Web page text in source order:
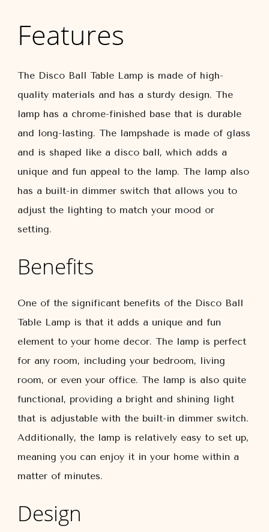
Features
The Disco Ball Table Lamp is made of high-
quality materials and has a sturdy design. The
lamp has a chrome-finished base that is durable
and long-lasting. The lampshade is made of glass
and is shaped like a disco ball, which adds a
unique and fun appeal to the lamp. The lamp also
has a built-in dimmer switch that allows you to
adjust the lighting to match your mood or
setting.
Benefits
One of the significant benefits of the Disco Ball
Table Lamp is that it adds a unique and fun
element to your home decor. The lamp is perfect
for any room, including your bedroom, living
room, or even your office. The lamp is also quite
functional, providing a bright and shining light
that is adjustable with the built-in dimmer switch.
Additionally, the lamp is relatively easy to set up,
meaning you can enjoy it in your home within a
matter of minutes.
Design